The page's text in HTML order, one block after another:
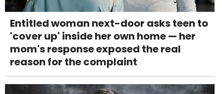
Entitled woman next-door asks teen to
'cover up' inside her own home — her
mom's response exposed the real
reason for the complaint